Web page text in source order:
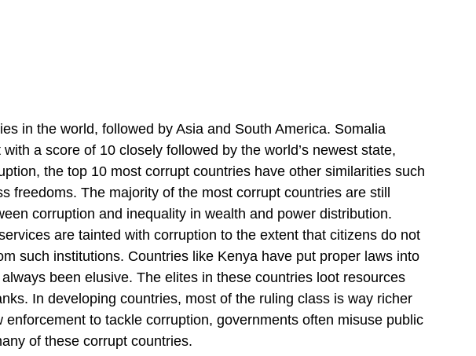
in the world, followed by Asia and South America. Somalia
a score of 10 closely followed by the world’s newest state,
the top 10 most corrupt countries have other similarities such
freedoms. The majority of the most corrupt countries are still
corruption and inequality in wealth and power distribution.
are tainted with corruption to the extent that citizens do not
such institutions. Countries like Kenya have put proper laws into
been elusive. The elites in these countries loot resources
In developing countries, most of the ruling class is way richer
to tackle corruption, governments often misuse public
of these corrupt countries.